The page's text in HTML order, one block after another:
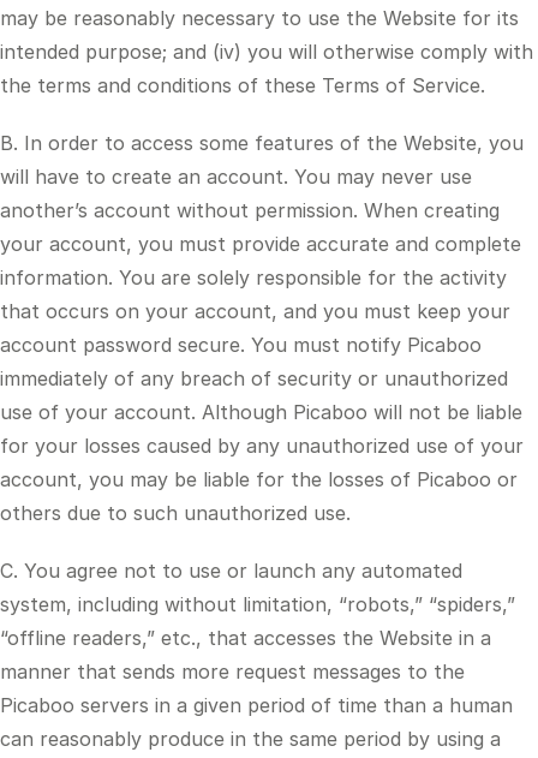
may be reasonably necessary to use the Website for its
intended purpose; and (iv) you will otherwise comply with
the terms and conditions of these Terms of Service.
B. In order to access some features of the Website, you
will have to create an account. You may never use
another’s account without permission. When creating
your account, you must provide accurate and complete
information. You are solely responsible for the activity
that occurs on your account, and you must keep your
account password secure. You must notify Picaboo
immediately of any breach of security or unauthorized
use of your account. Although Picaboo will not be liable
for your losses caused by any unauthorized use of your
account, you may be liable for the losses of Picaboo or
others due to such unauthorized use.
C. You agree not to use or launch any automated
system, including without limitation, “robots,” “spiders,”
“offline readers,” etc., that accesses the Website in a
manner that sends more request messages to the
Picaboo servers in a given period of time than a human
can reasonably produce in the same period by using a